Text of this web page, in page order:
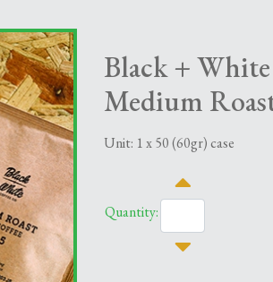
Black +
Medium
Unit: 1 x 50 (60gr) case
Quantity: